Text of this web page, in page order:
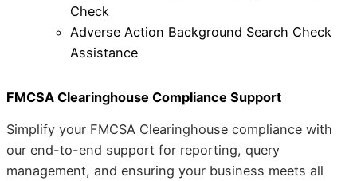
Check
Adverse Action Background Search Check
Assistance
FMCSA Clearinghouse Compliance Support
Simplify your FMCSA Clearinghouse compliance with
our end-to-end support for reporting, query
management, and ensuring your business meets all